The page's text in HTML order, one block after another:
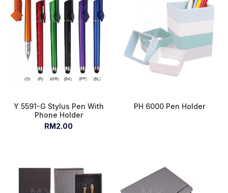
Y 5591-G Stylus Pen With
Phone Holder
RM2.00
PH 6000 Pen Holder